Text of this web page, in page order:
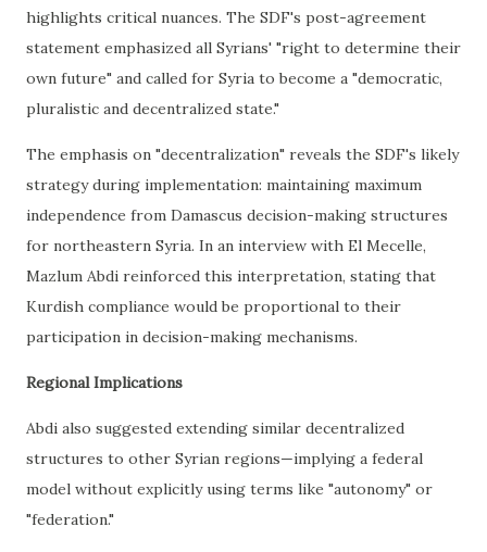
highlights critical nuances. The SDF's post-agreement
statement emphasized all Syrians' "right to determine their
own future" and called for Syria to become a "democratic,
pluralistic and decentralized state."
The emphasis on "decentralization" reveals the SDF's likely
strategy during implementation: maintaining maximum
independence from Damascus decision-making structures
for northeastern Syria. In an interview with El Mecelle,
Mazlum Abdi reinforced this interpretation, stating that
Kurdish compliance would be proportional to their
participation in decision-making mechanisms.
Regional Implications
Abdi also suggested extending similar decentralized
structures to other Syrian regions—implying a federal
model without explicitly using terms like "autonomy" or
"federation."